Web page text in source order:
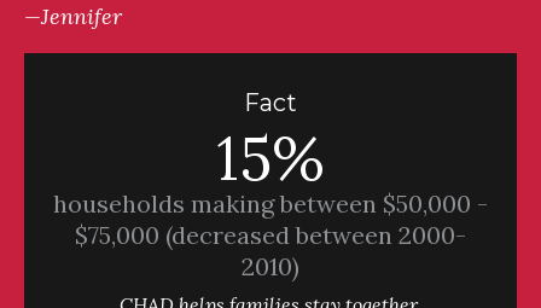
—Jennifer
Fact
15%
households making between $50,000 -
$75,000 (decreased between 2000-
2010)